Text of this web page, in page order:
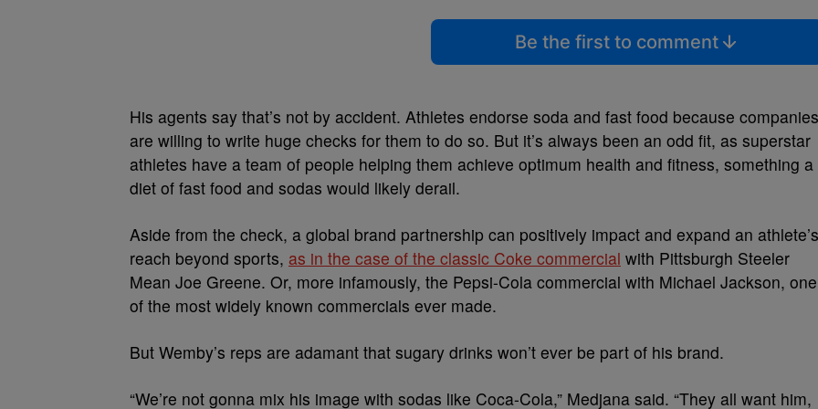
Be the first to comment
His agents say that’s not by accident. Athletes endorse soda and fast food because companies
are willing to write huge checks for them to do so. But it’s always been an odd fit, as superstar
athletes have a team of people helping them achieve optimum health and fitness, something a
diet of fast food and sodas would likely derail.
Aside from the check, a global brand partnership can positively impact and expand an athlete’s
reach beyond sports, as in the case of the classic Coke commercial with Pittsburgh Steeler
Mean Joe Greene. Or, more infamously, the Pepsi-Cola commercial with Michael Jackson, one
of the most widely known commercials ever made.
But Wemby’s reps are adamant that sugary drinks won’t ever be part of his brand.
“We’re not gonna mix his image with sodas like Coca-Cola,” Medjana said. “They all want him,